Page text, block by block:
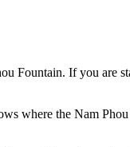
Fountain. If you are
where the Nam